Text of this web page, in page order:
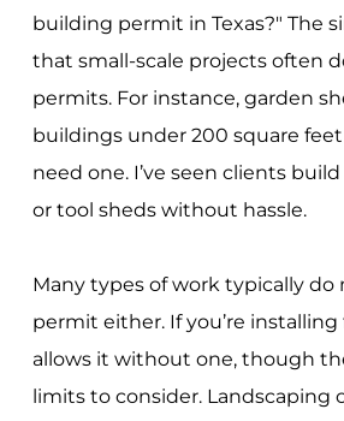
building permit in Texas?" The
that small-scale projects often
permits. For instance, garden
buildings under 200 square
need one. I’ve seen clients
or tool sheds without hassle.
Many types of work typically do
permit either. If you’re installing
allows it without one, though
limits to consider. Landscaping